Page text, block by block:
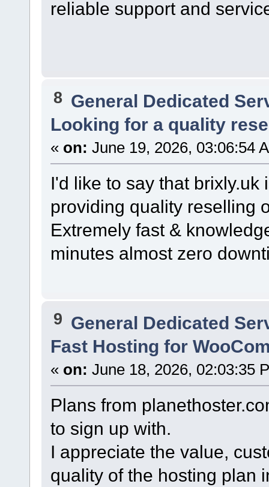
reliable support and
8 General Dedicated
Looking for a quality
« on: June 19, 2026, 03:06:54
I'd like to say that
providing quality reselling
Extremely fast &
minutes almost zero
9 General Dedicated
Fast Hosting for
« on: June 18, 2026, 02:03:35
Plans from
to sign up with.
I appreciate the value,
quality of the hosting plan